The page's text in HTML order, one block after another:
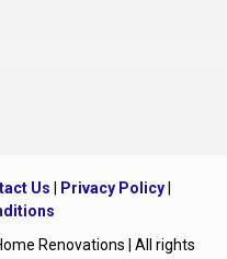
Us Privacy Policy
Renovations | All rights